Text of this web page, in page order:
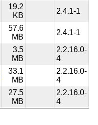
19.2
KB
2.4.1-1
57.6
MB
2.4.1-1
3.5
MB
2.2.16.0-
4
33.1
MB
2.2.16.0-
4
27.5
MB
2.2.16.0-
4